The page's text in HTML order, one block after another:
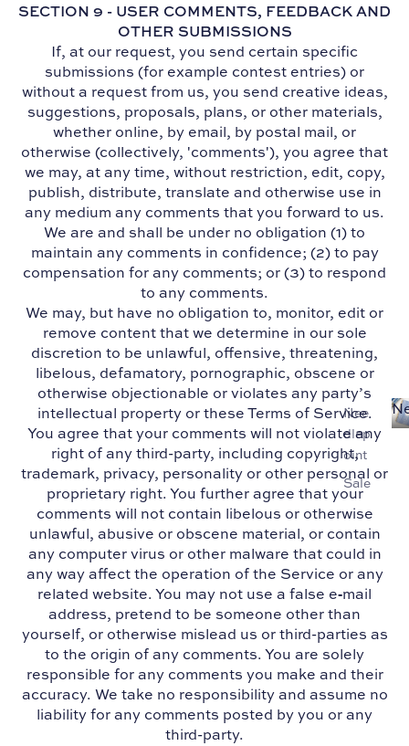
Nee
dlep
oint
Sale
SECTION 9 - USER COMMENTS, FEEDBACK AND
OTHER SUBMISSIONS
If, at our request, you send certain specific
submissions (for example contest entries) or
without a request from us, you send creative ideas,
suggestions, proposals, plans, or other materials,
whether online, by email, by postal mail, or
otherwise (collectively, 'comments'), you agree that
we may, at any time, without restriction, edit, copy,
publish, distribute, translate and otherwise use in
any medium any comments that you forward to us.
We are and shall be under no obligation (1) to
maintain any comments in confidence; (2) to pay
compensation for any comments; or (3) to respond
to any comments.
We may, but have no obligation to, monitor, edit or
remove content that we determine in our sole
discretion to be unlawful, offensive, threatening,
libelous, defamatory, pornographic, obscene or
otherwise objectionable or violates any party’s
intellectual property or these Terms of Service.
You agree that your comments will not violate any
right of any third-party, including copyright,
trademark, privacy, personality or other personal or
proprietary right. You further agree that your
comments will not contain libelous or otherwise
unlawful, abusive or obscene material, or contain
any computer virus or other malware that could in
any way affect the operation of the Service or any
related website. You may not use a false e‑mail
address, pretend to be someone other than
yourself, or otherwise mislead us or third-parties as
to the origin of any comments. You are solely
responsible for any comments you make and their
accuracy. We take no responsibility and assume no
liability for any comments posted by you or any
third-party.